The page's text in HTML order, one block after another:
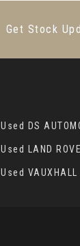
Get Stock
Used DS
Used LAND
Used VAUXHALL